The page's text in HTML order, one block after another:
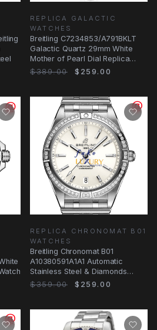
REPLICA GALACTIC
WATCHES
Breitling C7234853/A791BKLT
Galactic Quartz 29mm White
Mother of Pearl Dial Replica
Watch
$389.00 $259.00
REPLICA CHRONOMAT B01
WATCHES
Breitling Chronomat B01
A10380591A1A1 Automatic
Stainless Steel & Diamonds
White Dial Silver Strap
$359.00 $259.00